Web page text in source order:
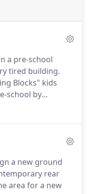
a pre-school
tired building.
Blocks" kids
school by
pure
for a
a new ground
rear
area for a new